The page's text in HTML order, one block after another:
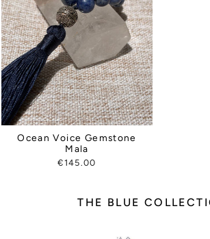
Ocean Voice Gemstone
Mala
€145.00
THE BLUE